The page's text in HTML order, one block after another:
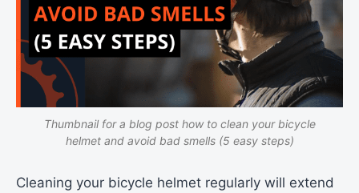
Thumbnail for a blog post how to clean your bicycle
helmet and avoid bad smells (5 easy steps)
Cleaning your bicycle helmet regularly will extend